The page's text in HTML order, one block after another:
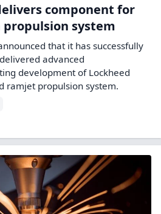
component for
system
that it has successfully
advanced
development of Lockheed
ramjet propulsion system.